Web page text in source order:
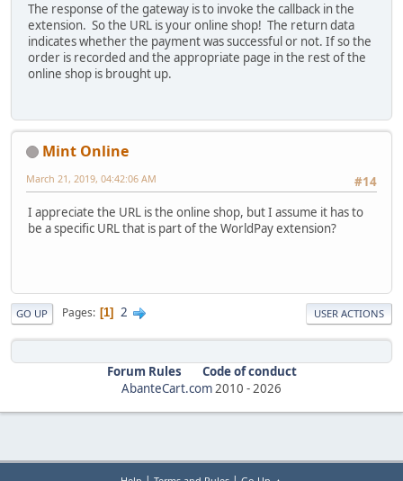
The response of the gateway is to invoke the callback in the
extension. So the URL is your online shop! The return data
indicates whether the payment was successful or not. If so the
order is recorded and the appropriate page in the rest of the
online shop is brought up.
Mint Online
#14
March 21, 2019, 04:42:06 AM
I appreciate the URL is the online shop, but I assume it has to
be a specific URL that is part of the WorldPay extension?
GO UP Pages 1 2 USER ACTIONS
Forum Rules
Code of conduct
AbanteCart.com2010 -2026